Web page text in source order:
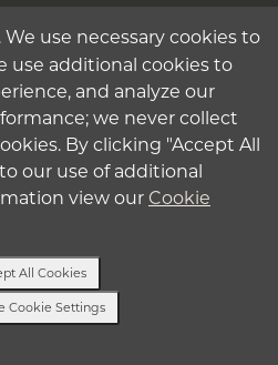
. We use necessary cookies to
use additional cookies to
and analyze our
we never collect
By clicking "Accept All
our use of additional
view our Cookie
Cookie Settings
All Cookies